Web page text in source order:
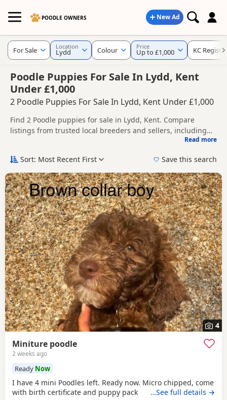
POODLE OWNERS New Ad
Poodle Puppies For Sale In Lydd, Kent
Under £1,000
2 Poodle Puppies For Sale In Lydd, Kent Under £1,000
Find 2 Poodle puppies for sale in Lydd, Kent. Compare
listings from trusted local breeders and sellers, including
around Lydd, whether you are looking for a local litter or are
If you do not find the right puppy in Lydd itself, nearby
areas such asAshford,BattleandTenterdenoften have
additional litters within easy reach.
Read more
For Sale Location
Lydd Colour Price
Up to £1,000 KC
Sort: Most Recent First Save this search
4
Miniture poodle
2 weeks ago
Ready Now
I have 4 mini Poodles left. Ready now. Micro chipped, come
with birth certificate and puppy pack
…See full details →